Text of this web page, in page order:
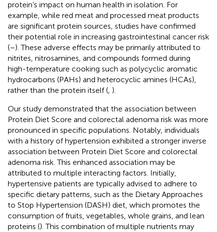
protein’s impact on human health in isolation. For
example, while red meat and processed meat products
are significant protein sources, studies have confirmed
their potential role in increasing gastrointestinal cancer risk
(–). These adverse effects may be primarily attributed to
nitrites, nitrosamines, and compounds formed during
high-temperature cooking such as polycyclic aromatic
hydrocarbons (PAHs) and heterocyclic amines (HCAs),
rather than the protein itself (, ).
Our study demonstrated that the association between
Protein Diet Score and colorectal adenoma risk was more
pronounced in specific populations. Notably, individuals
with a history of hypertension exhibited a stronger inverse
association between Protein Diet Score and colorectal
adenoma risk. This enhanced association may be
attributed to multiple interacting factors. Initially,
hypertensive patients are typically advised to adhere to
specific dietary patterns, such as the Dietary Approaches
to Stop Hypertension (DASH) diet, which promotes the
consumption of fruits, vegetables, whole grains, and lean
proteins (). This combination of multiple nutrients may